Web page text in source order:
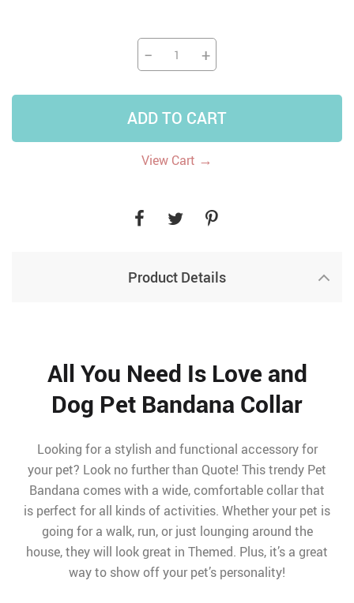
− +
ADD TO CART
View Cart →
Product Details
All You Need Is Love and
Dog Pet Bandana Collar
Looking for a stylish and functional accessory for
your pet? Look no further than Quote! This trendy Pet
Bandana comes with a wide, comfortable collar that
is perfect for all kinds of activities. Whether your pet is
going for a walk, run, or just lounging around the
house, they will look great in Themed. Plus, it’s a great
way to show off your pet’s personality!